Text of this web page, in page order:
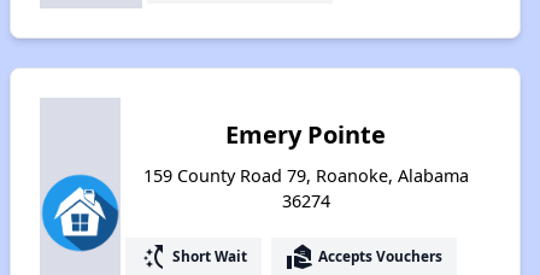
Emery Pointe
159 County Road 79, Roanoke, Alabama
36274
switch_access_shortcut Short Wait real_estate_agent Accepts Vouchers